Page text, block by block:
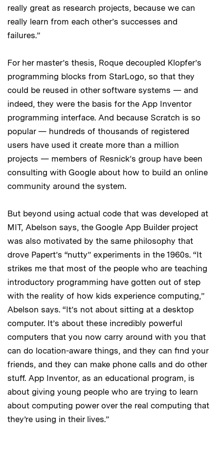
really great as research projects, because we can
really learn from each other’s successes and
failures.”
For her master’s thesis, Roque decoupled Klopfer’s
programming blocks from StarLogo, so that they
could be reused in other software systems — and
indeed, they were the basis for the App Inventor
programming interface. And because Scratch is so
popular — hundreds of thousands of registered
users have used it create more than a million
projects — members of Resnick’s group have been
consulting with Google about how to build an online
community around the system.
But beyond using actual code that was developed at
MIT, Abelson says, the Google App Builder project
was also motivated by the same philosophy that
drove Papert’s “nutty” experiments in the 1960s. “It
strikes me that most of the people who are teaching
introductory programming have gotten out of step
with the reality of how kids experience computing,”
Abelson says. “It’s not about sitting at a desktop
computer. It’s about these incredibly powerful
computers that you now carry around with you that
can do location-aware things, and they can find your
friends, and they can make phone calls and do other
stuff. App Inventor, as an educational program, is
about giving young people who are trying to learn
about computing power over the real computing that
they’re using in their lives.”